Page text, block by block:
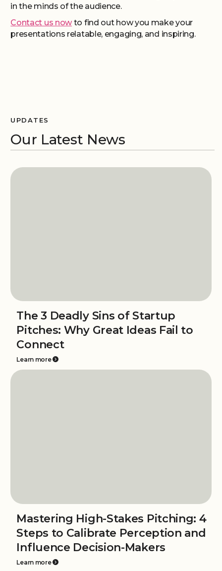
in the minds of the audience.
Contact us now to find out how you make your
presentations relatable, engaging, and inspiring.
UPDATES
Our Latest News
The 3 Deadly Sins of Startup
Pitches: Why Great Ideas Fail to
Connect
Learn more
Mastering High-Stakes Pitching: 4
Steps to Calibrate Perception and
Influence Decision-Makers
Learn more